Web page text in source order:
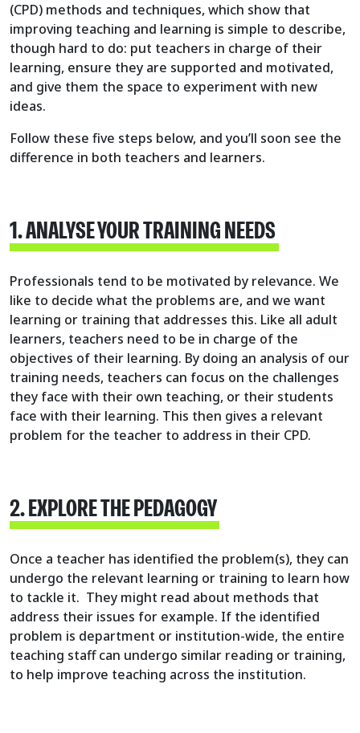
(CPD) methods and techniques, which show that
improving teaching and learning is simple to describe,
though hard to do: put teachers in charge of their
learning, ensure they are supported and motivated,
and give them the space to experiment with new
ideas.
Follow these five steps below, and you’ll soon see the
difference in both teachers and learners.
1. ANALYSE YOUR TRAINING NEEDS
Professionals tend to be motivated by relevance. We
like to decide what the problems are, and we want
learning or training that addresses this. Like all adult
learners, teachers need to be in charge of the
objectives of their learning. By doing an analysis of our
training needs, teachers can focus on the challenges
they face with their own teaching, or their students
face with their learning. This then gives a relevant
problem for the teacher to address in their CPD.
2. EXPLORE THE PEDAGOGY
Once a teacher has identified the problem(s), they can
undergo the relevant learning or training to learn how
to tackle it. They might read about methods that
address their issues for example. If the identified
problem is department or institution-wide, the entire
teaching staff can undergo similar reading or training,
to help improve teaching across the institution.